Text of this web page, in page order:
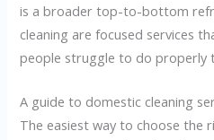
is a broader top-to-bottom
cleaning are focused services
people struggle to do properly
A guide to domestic cleaning
The easiest way to choose the